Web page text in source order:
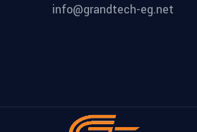
info@grandtech-eg.net